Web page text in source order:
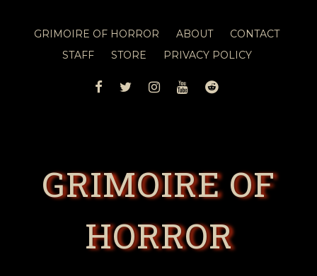
GRIMOIRE OF HORROR ABOUT
CONTACT
STAFF
STORE PRIVACY POLICY
FACEBOOK
TWITTERINSTAGRAM
YOUTUBEREDDIT
GRIMOIRE OF
HORROR